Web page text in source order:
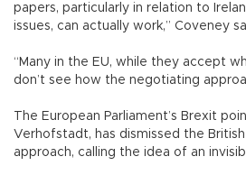
papers, particularly in relation to
issues, can actually work,” Coveney
“Many in the EU, while they accept
don’t see how the negotiating
The European Parliament’s Brexit
Verhofstadt, has dismissed the
approach, calling the idea of an